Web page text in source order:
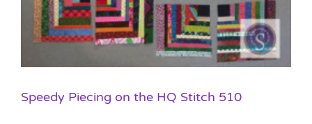
Speedy Piecing on the HQ Stitch 510